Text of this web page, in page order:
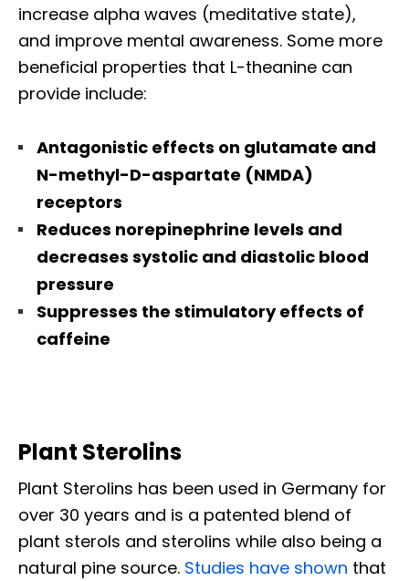
increase alpha waves (meditative state),
and improve mental awareness. Some more
beneficial properties that L-theanine can
provide include:
Antagonistic effects on glutamate and
N-methyl-D-aspartate (NMDA)
receptors
Reduces norepinephrine levels and
decreases systolic and diastolic blood
pressure
Suppresses the stimulatory effects of
caffeine
Plant Sterolins
Plant Sterolins has been used in Germany for
over 30 years and is a patented blend of
plant sterols and sterolins while also being a
natural pine source. Studies have shown that